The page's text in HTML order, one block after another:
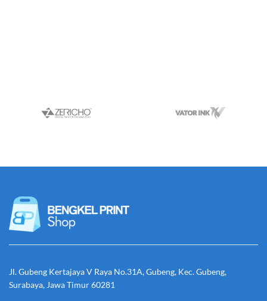
Jl. Gubeng Kertajaya V Raya No.31A, Gubeng, Kec. Gubeng,
Surabaya, Jawa Timur 60281